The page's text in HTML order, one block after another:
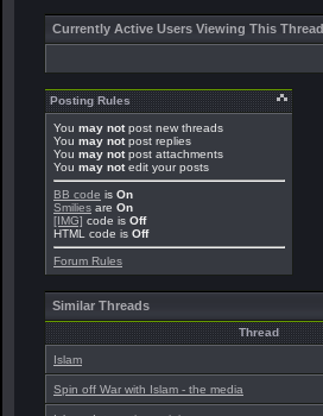
Currently Active Users Viewing This
Posting Rules
You may notpost new threads
You may notpost replies
You may notpost attachments
You may notedit your posts
BB code is On
Smilies are On
[IMG] code is Off
HTML code is Off
Forum Rules
Similar Threads
Thread
Islam
Spin off War with Islam - the media